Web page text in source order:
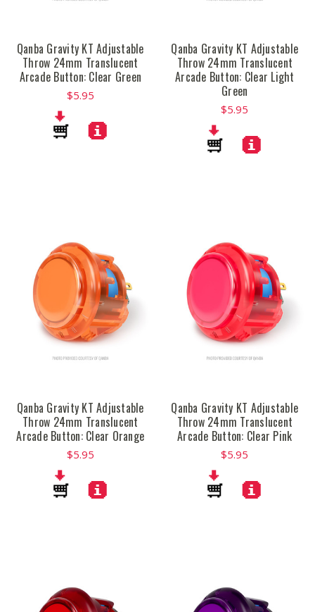
Qanba Gravity KT Adjustable
Throw 24mm Translucent
Arcade Button: Clear Green
$5.95
Qanba Gravity KT Adjustable
Throw 24mm Translucent
Arcade Button: Clear Light
Green
$5.95
Qanba Gravity KT Adjustable
Throw 24mm Translucent
Arcade Button: Clear Orange
$5.95
Qanba Gravity KT Adjustable
Throw 24mm Translucent
Arcade Button: Clear Pink
$5.95